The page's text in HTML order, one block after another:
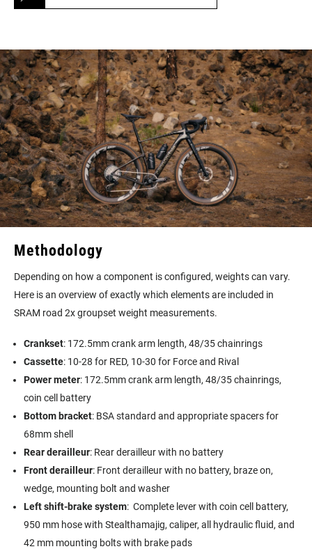
Methodology
Depending on how a component is configured, weights can vary.
Here is an overview of exactly which elements are included in
SRAM road 2x groupset weight measurements.
Crankset: 172.5mm crank arm length, 48/35 chainrings
Cassette: 10-28 for RED, 10-30 for Force and Rival
Power meter: 172.5mm crank arm length, 48/35 chainrings,
coin cell battery
Bottom bracket: BSA standard and appropriate spacers for
68mm shell
Rear derailleur: Rear derailleur with no battery
Front derailleur: Front derailleur with no battery, braze on,
wedge, mounting bolt and washer
Left shift-brake system: Complete lever with coin cell battery,
950 mm hose with Stealthamajig, caliper, all hydraulic fluid, and
42 mm mounting bolts with brake pads